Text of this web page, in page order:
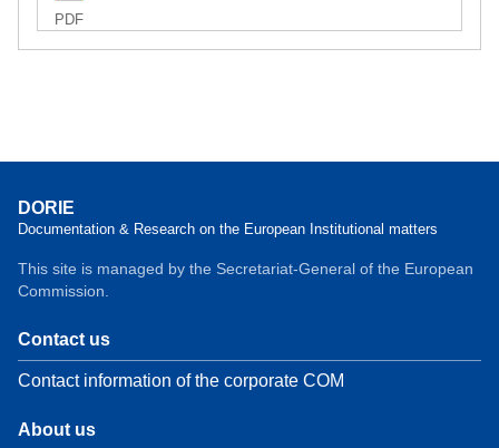
PDF
DORIE
Documentation & Research on the European Institutional matters
This site is managed by the Secretariat-General of the European
Commission.
Contact us
Contact information of the corporate COM
About us